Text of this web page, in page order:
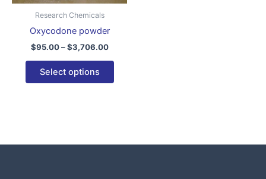
Research Chemicals
Oxycodone powder
$95.00 – $3,706.00
Select options
the